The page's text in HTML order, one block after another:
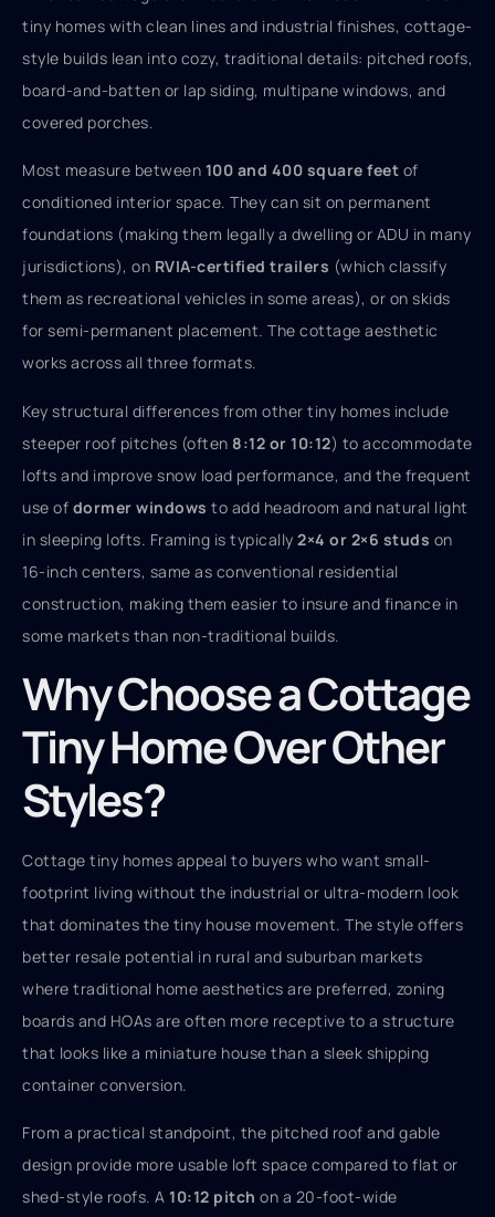
tiny homes with clean lines and industrial finishes, cottage-
style builds lean into cozy, traditional details: pitched roofs,
board-and-batten or lap siding, multipane windows, and
covered porches.
Most measure between 100 and 400 square feet of
conditioned interior space. They can sit on permanent
foundations (making them legally a dwelling or ADU in many
jurisdictions), on RVIA-certified trailers (which classify
them as recreational vehicles in some areas), or on skids
for semi-permanent placement. The cottage aesthetic
works across all three formats.
Key structural differences from other tiny homes include
steeper roof pitches (often 8:12 or 10:12) to accommodate
lofts and improve snow load performance, and the frequent
use of dormer windows to add headroom and natural light
in sleeping lofts. Framing is typically 2×4 or 2×6 studs on
16-inch centers, same as conventional residential
construction, making them easier to insure and finance in
some markets than non-traditional builds.
Why Choose a Cottage
Tiny Home Over Other
Styles?
Cottage tiny homes appeal to buyers who want small-
footprint living without the industrial or ultra-modern look
that dominates the tiny house movement. The style offers
better resale potential in rural and suburban markets
where traditional home aesthetics are preferred, zoning
boards and HOAs are often more receptive to a structure
that looks like a miniature house than a sleek shipping
container conversion.
From a practical standpoint, the pitched roof and gable
design provide more usable loft space compared to flat or
shed-style roofs. A 10:12 pitch on a 20-foot-wide